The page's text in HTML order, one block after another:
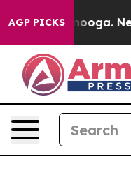
AGP PICKS